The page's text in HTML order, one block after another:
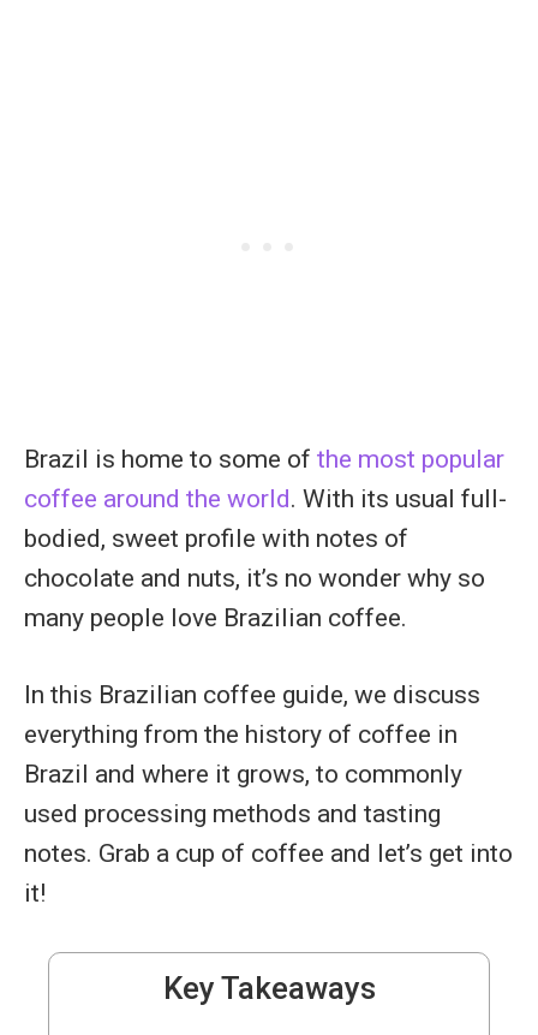
Brazil is home to some of the most popular
coffee around the world. With its usual full-
bodied, sweet profile with notes of
chocolate and nuts, it’s no wonder why so
many people love Brazilian coffee.
In this Brazilian coffee guide, we discuss
everything from the history of coffee in
Brazil and where it grows, to commonly
used processing methods and tasting
notes. Grab a cup of coffee and let’s get into
it!
Key Takeaways